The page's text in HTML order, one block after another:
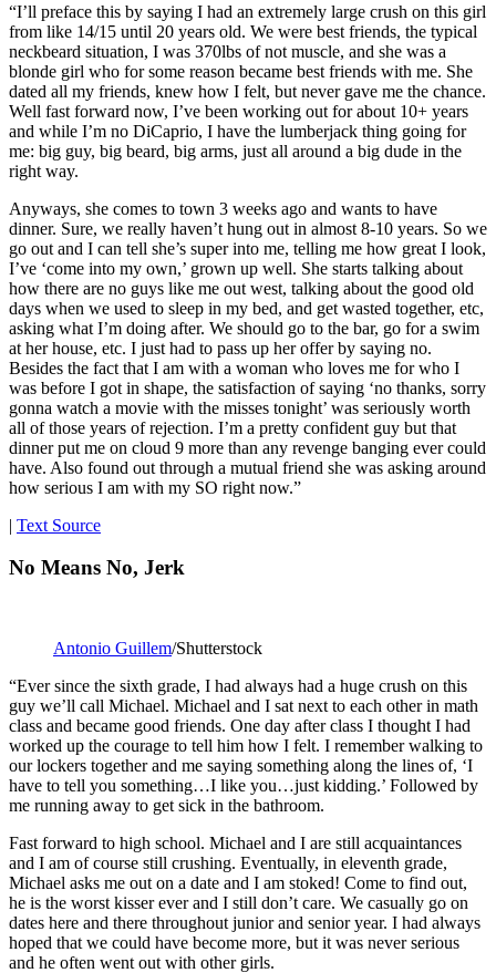
“I’ll preface this by saying I had an extremely large crush on this girl
from like 14/15 until 20 years old. We were best friends, the typical
neckbeard situation, I was 370lbs of not muscle, and she was a
blonde girl who for some reason became best friends with me. She
dated all my friends, knew how I felt, but never gave me the chance.
Well fast forward now, I’ve been working out for about 10+ years
and while I’m no DiCaprio, I have the lumberjack thing going for
me: big guy, big beard, big arms, just all around a big dude in the
right way.
Anyways, she comes to town 3 weeks ago and wants to have
dinner. Sure, we really haven’t hung out in almost 8-10 years. So we
go out and I can tell she’s super into me, telling me how great I look,
I’ve ‘come into my own,’ grown up well. She starts talking about
how there are no guys like me out west, talking about the good old
days when we used to sleep in my bed, and get wasted together, etc,
asking what I’m doing after. We should go to the bar, go for a swim
at her house, etc. I just had to pass up her offer by saying no.
Besides the fact that I am with a woman who loves me for who I
was before I got in shape, the satisfaction of saying ‘no thanks, sorry
gonna watch a movie with the misses tonight’ was seriously worth
all of those years of rejection. I’m a pretty confident guy but that
dinner put me on cloud 9 more than any revenge banging ever could
have. Also found out through a mutual friend she was asking around
how serious I am with my SO right now.”
| Text Source
No Means No, Jerk
Antonio Guillem/Shutterstock
“Ever since the sixth grade, I had always had a huge crush on this
guy we’ll call Michael. Michael and I sat next to each other in math
class and became good friends. One day after class I thought I had
worked up the courage to tell him how I felt. I remember walking to
our lockers together and me saying something along the lines of, ‘I
have to tell you something…I like you…just kidding.’ Followed by
me running away to get sick in the bathroom.
Fast forward to high school. Michael and I are still acquaintances
and I am of course still crushing. Eventually, in eleventh grade,
Michael asks me out on a date and I am stoked! Come to find out,
he is the worst kisser ever and I still don’t care. We casually go on
dates here and there throughout junior and senior year. I had always
hoped that we could have become more, but it was never serious
and he often went out with other girls.